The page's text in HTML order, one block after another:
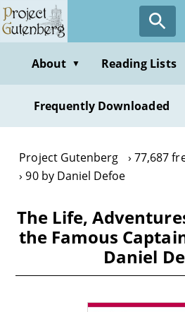
Skip
to
contentAbout ▼ Reading Lists
Frequently Downloaded
Project Gutenberg
77,687
90 by Daniel Defoe
The Life,
the Famous
Daniel